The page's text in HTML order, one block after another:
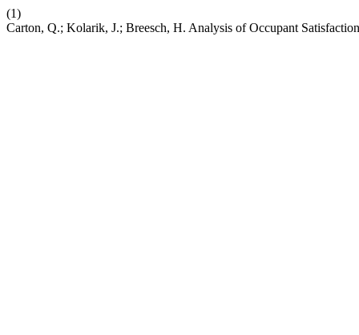
(1)
Carton, Q.; Kolarik, J.; Breesch, H. Analysis of Occupant